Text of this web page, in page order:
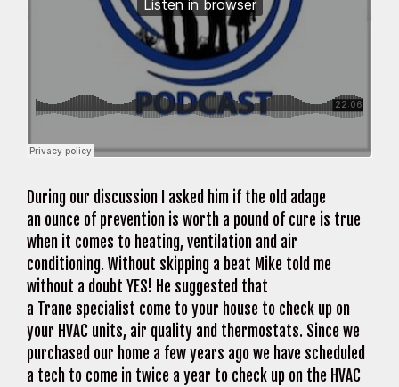
During our discussion I asked him if the old adage
an ounce of prevention is worth a pound of cure is true
when it comes to heating, ventilation and air
conditioning. Without skipping a beat Mike told me
without a doubt YES! He suggested that
a Trane specialist come to your house to check up on
your HVAC units, air quality and thermostats. Since we
purchased our home a few years ago we have scheduled
a tech to come in twice a year to check up on the HVAC